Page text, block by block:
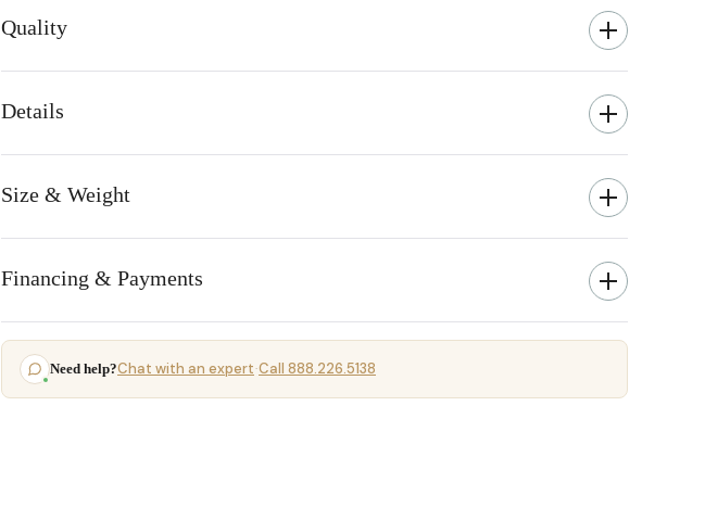
Quality
Details
Size & Weight
Financing & Payments
Need help?Chat with an expert·Call 888.226.5138